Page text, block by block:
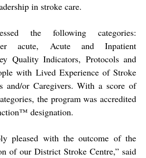
in stroke care.
the following categories:
acute, Acute and Inpatient
Quality Indicators, Protocols and
with Lived Experience of Stroke
and/or Caregivers. With a score of
the program was accredited
designation.
pleased with the outcome of the
of our District Stroke Centre,” said